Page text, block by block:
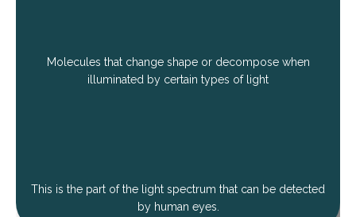
Molecules that change shape or decompose when
illuminated by certain types of light
This is the part of the light spectrum that can be detected
by human eyes.